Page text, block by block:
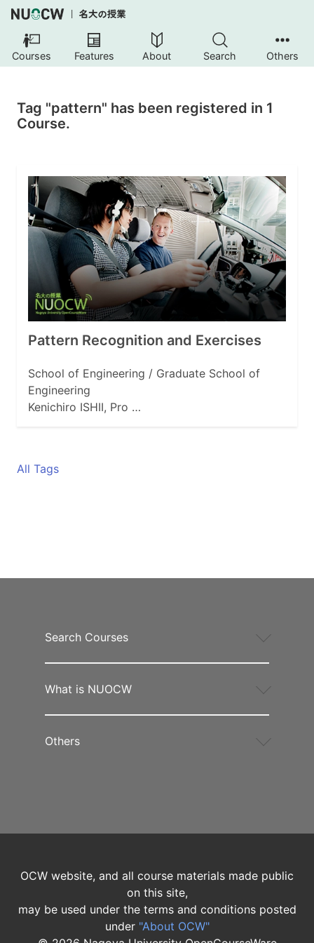
Courses Features About Search Others
Tag "pattern" has been registered in 1
Course.
Pattern Recognition and Exercises
School of Engineering / Graduate School of
Engineering
Kenichiro ISHII, Pro …
All Tags
Search Courses
What is NUOCW
Others
OCW website, and all course materials made public
on this site,
may be used under the terms and conditions posted
under "About OCW"